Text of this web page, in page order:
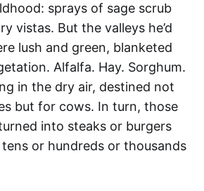
sprays of sage scrub
vistas. But the valleys he’d
lush and green, blanketed
Alfalfa. Hay. Sorghum.
in the dry air, destined not
but for cows. In turn, those
into steaks or burgers
or hundreds or thousands